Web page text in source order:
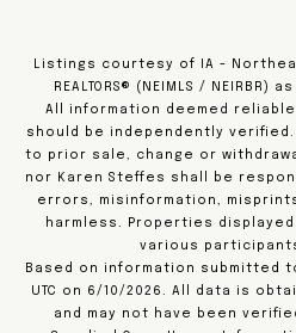
Listings courtesy of IA -
REALTORS® (NEIMLS / NEIRBR)
All information deemed
should be independently
to prior sale, change or
nor Karen Steffes shall be
errors, misinformation,
harmless. Properties
various
Based on information submitted to
UTC on 6/10/2026. All data is
and may not have been